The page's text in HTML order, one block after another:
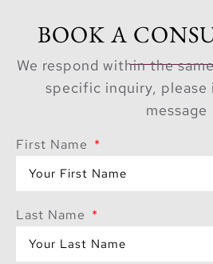
BOOK A
We respond within the
specific inquiry, please
message
First Name
Last Name